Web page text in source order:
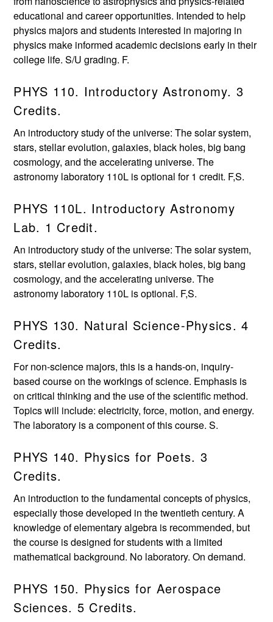
educational and career opportunities. Intended to help
physics majors and students interested in majoring in
physics make informed academic decisions early in their
college life. S/U grading. F.
PHYS 110. Introductory Astronomy. 3
Credits.
An introductory study of the universe: The solar system,
stars, stellar evolution, galaxies, black holes, big bang
cosmology, and the accelerating universe. The
astronomy laboratory 110L is optional for 1 credit. F,S.
PHYS 110L. Introductory Astronomy
Lab. 1 Credit.
An introductory study of the universe: The solar system,
stars, stellar evolution, galaxies, black holes, big bang
cosmology, and the accelerating universe. The
astronomy laboratory 110L is optional. F,S.
PHYS 130. Natural Science-Physics. 4
Credits.
For non-science majors, this is a hands-on, inquiry-
based course on the workings of science. Emphasis is
on critical thinking and the use of the scientific method.
Topics will include: electricity, force, motion, and energy.
The laboratory is a component of this course. S.
PHYS 140. Physics for Poets. 3
Credits.
An introduction to the fundamental concepts of physics,
especially those developed in the twentieth century. A
knowledge of elementary algebra is recommended, but
the course is designed for students with a limited
mathematical background. No laboratory. On demand.
PHYS 150. Physics for Aerospace
Sciences. 5 Credits.